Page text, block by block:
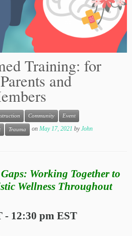
Training: for
and
Community Event
Trauma on May 17, 2021 byJohn
Working Together to
Wellness Throughout
- 12:30 pm EST